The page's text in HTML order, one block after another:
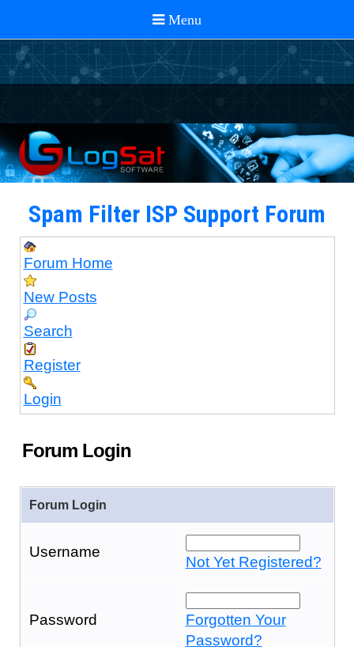
Spam Filter ISP Support Forum
Forum Home
New Posts
Search
Register
Login
Forum Login
Forum Login
Username
Not Yet Registered?
Password
Forgotten Your
Password?